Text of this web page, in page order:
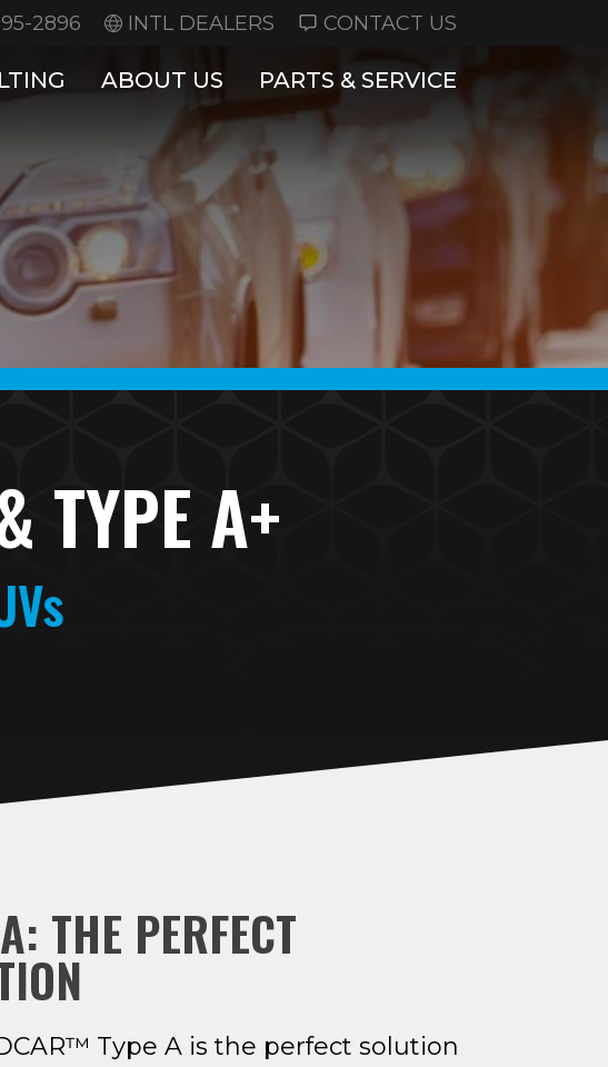
2896 INTL DEALERS CONTACT US
ABOUT US PARTS & SERVICE
TYPE A+
THE PERFECT
Type A is the perfect solution